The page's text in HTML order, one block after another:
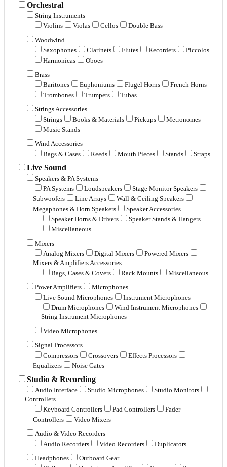
Orchestral
String Instruments
Violins
Violas Cellos
Double Bass
Woodwind
Saxophones
Clarinets Flutes Recorders
Piccolos
Harmonicas
Oboes
Brass
Baritones
Euphoniums Flugel Horns
French Horns
Trombones
Trumpets
Tubas
Strings Accessories
Strings
Books & Materials Pickups
Metronomes
Music Stands
Wind Accessories
Bags & Cases
Reeds Mouth Pieces Stands Straps
Live Sound
Speakers & PA Systems
PA Systems
Loudspeakers
Stage Monitor Speakers
Subwoofers
Line Arrays
Wall & Ceiling Speakers
Megaphones & Horn Speakers
Speaker Accessories
Speaker Horns & Drivers
Speaker Stands & Hangers
Miscellaneous
Mixers
Analog Mixers
Digital Mixers
Powered Mixers
Mixers & Amplifiers Accessories
Bags, Cases & Covers
Rack Mounts
Miscellaneous
Power Amplifiers
Microphones
Live Sound Microphones
Instrument Microphones
Drum Microphones
Wind Instrument Microphones
String Instrument Microphones
Video Microphones
Signal Processors
Compressors
Crossovers
Effects Processors
Equalizers
Noise Gates
Studio & Recording
Audio Interface Studio Microphones
Studio Monitors
Controllers
Keyboard Controllers
Pad Controllers
Fader
Controllers
Video Mixers
Audio & Video Recorders
Audio Recorders
Video Recorders
Duplicators
Headphones
Outboard Gear